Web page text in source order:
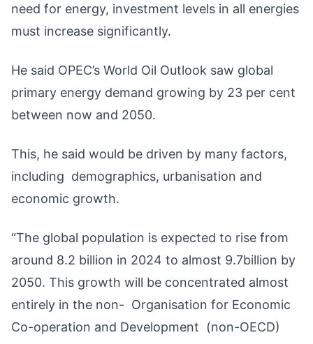
need for energy, investment levels in all energies
must increase significantly.
He said OPEC’s World Oil Outlook saw global
primary energy demand growing by 23 per cent
between now and 2050.
This, he said would be driven by many factors,
including demographics, urbanisation and
economic growth.
“The global population is expected to rise from
around 8.2 billion in 2024 to almost 9.7billion by
2050. This growth will be concentrated almost
entirely in the non- Organisation for Economic
Co-operation and Development (non-OECD)